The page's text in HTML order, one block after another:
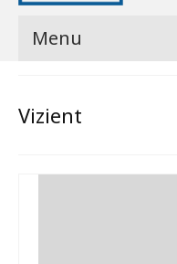
Menu
State Report
Vizient